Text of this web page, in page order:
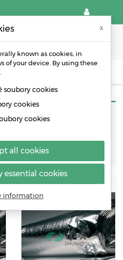
x
known as cookies, in
of your device. By using these
soubory cookies
cookies
cookies
all cookies
cookies
information